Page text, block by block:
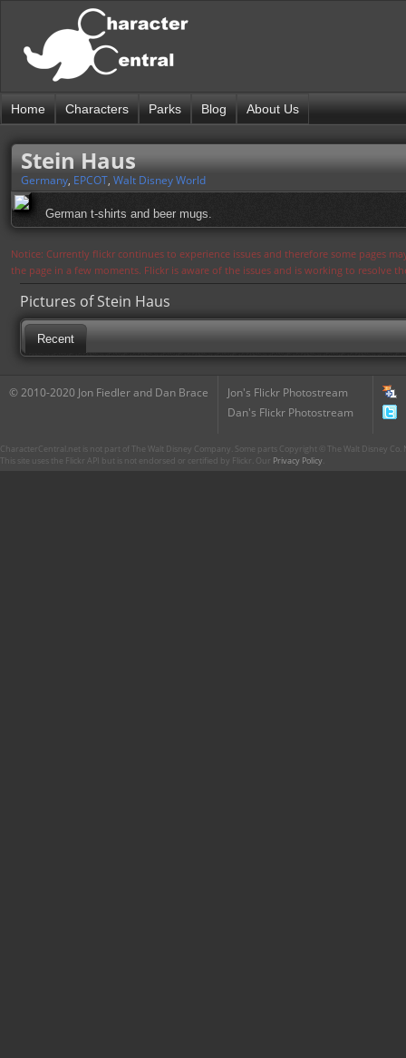
Home Characters Parks Blog About Us
Stein Haus
Germany, EPCOT, Walt Disney World
German t-shirts and beer mugs.
Notice: Currently flickr continues to experience issues and therefore some pages
the page in a few moments. Flickr is aware of the issues and is working to resolve
Pictures of Stein Haus
Recent
© 2010-2020 Jon Fiedler and Dan Brace
Jon's Flickr Photostream
Dan's Flickr Photostream
CharacterCentral.net is not part of The Walt Disney Company. Some parts Copyright © The Walt Disney
This site uses the Flickr API but is not endorsed or certified by Flickr. Our Privacy Policy